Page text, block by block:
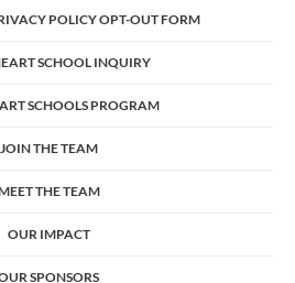
POLICY OPT-OUT FORM
SCHOOL INQUIRY
SCHOOLS PROGRAM
JOIN THE TEAM
THE TEAM
OUR IMPACT
SPONSORS